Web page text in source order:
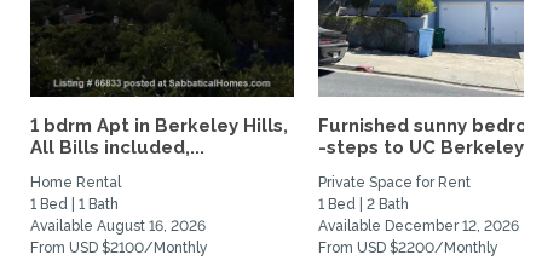
1 bdrm Apt in Berkeley Hills,
All Bills included,...
Home Rental
1 Bed | 1 Bath
Available August 16, 2026
From USD $2100/Monthly
Furnished sunny
-steps to UC Berkeley
Private Space for Rent
1 Bed | 2 Bath
Available December 12, 2026
From USD $2200/Monthly